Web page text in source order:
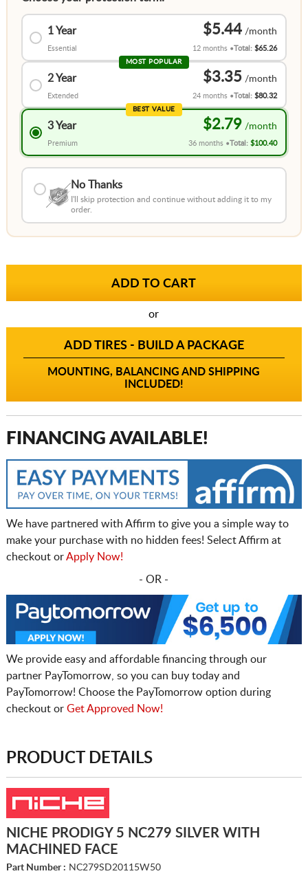
1 Year
Essential
$5.44
12 months Total:$65.26
MOST POPULAR
2 Year
Extended
$3.35
24 months Total:$80.32
BEST VALUE
3 Year
Premium
$2.79
36 months Total:$100.40
No Thanks
I'll skip protection and continue without adding it to my
order.
or
ADD TIRES - BUILD A PACKAGE
MOUNTING, BALANCING AND SHIPPING
INCLUDED!
FINANCING AVAILABLE!
We have partnered with Affirm to give you a simple way to
make your purchase with no hidden fees! Select Affirm at
checkout orApply Now!
- OR -
We provide easy and affordable financing through our
partner PayTomorrow, so you can buy today and
PayTomorrow! Choose the PayTomorrow option during
checkout or Get Approved Now!
PRODUCT DETAILS
NICHE PRODIGY 5 NC279 SILVER WITH
MACHINED FACE
Part Number : NC279SD20115W50